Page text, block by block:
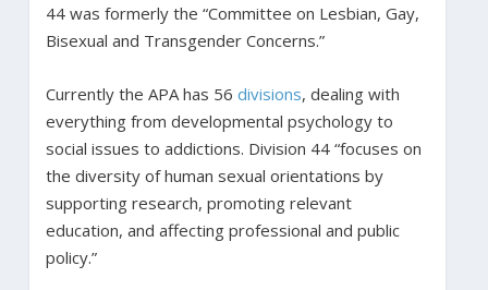
44 was formerly the “Committee on Lesbian, Gay,
Bisexual and Transgender Concerns.”
Currently the APA has 56 divisions, dealing with
everything from developmental psychology to
social issues to addictions. Division 44 “focuses on
the diversity of human sexual orientations by
supporting research, promoting relevant
education, and affecting professional and public
policy.”